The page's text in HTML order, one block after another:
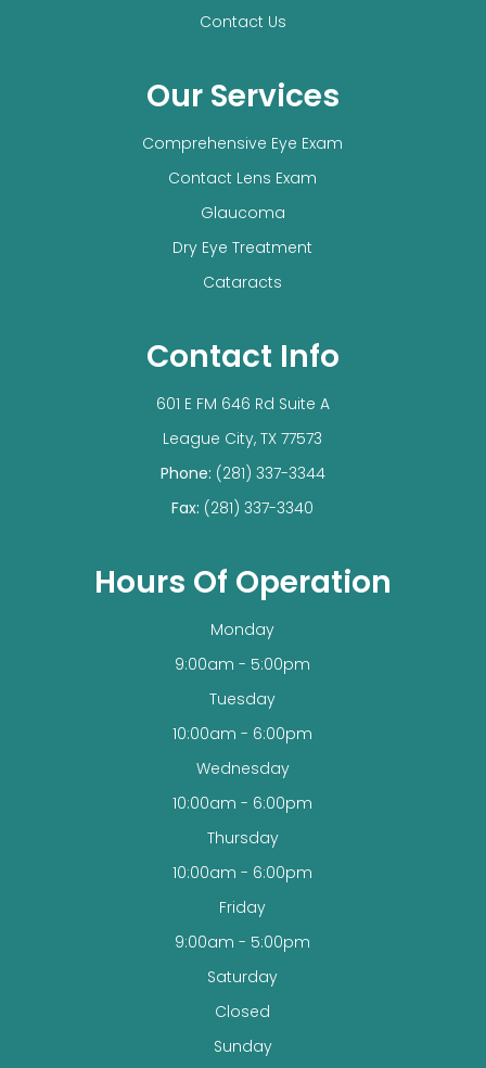
Contact Us
Our Services
Comprehensive Eye Exam
Contact Lens Exam
Glaucoma
Dry Eye Treatment
Cataracts
Contact Info
601 E FM 646 Rd Suite A
​​​​​​​League City, TX 77573
Phone: (281) 337-3344
Fax: (281) 337-3340
Hours Of Operation
Monday
9:00am - 5:00pm
Tuesday
10:00am - 6:00pm
Wednesday
10:00am - 6:00pm
Thursday
10:00am - 6:00pm
Friday
9:00am - 5:00pm
Saturday
Closed
Sunday